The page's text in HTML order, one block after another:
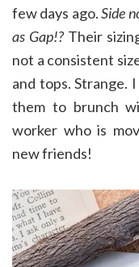
few days ago.Side
as Gap!?Their
not a consistent
and tops. Strange.
them to brunch
worker who is
new friends!